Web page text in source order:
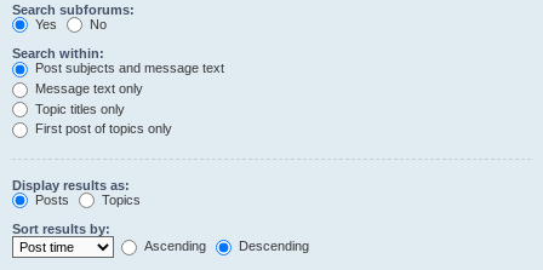
Search subforums:
Yes
No
Search within:
Post subjects and message text
Message text only
Topic titles only
First post of topics only
Display results as:
Posts
Topics
Sort results by:
Ascending
Descending